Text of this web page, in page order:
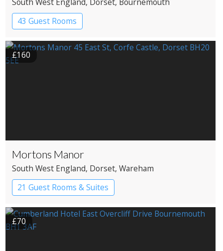
43 Guest Rooms
£160
Mortons Manor
South West England, Dorset, Wareham
21 Guest Rooms & Suites
Country House Hotel
£70